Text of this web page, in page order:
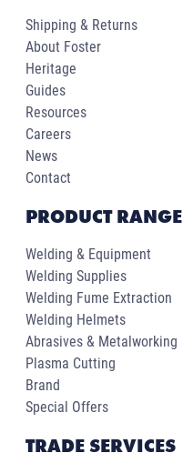
Shipping & Returns
About Foster
Heritage
Guides
Resources
Careers
News
Contact
PRODUCT RANGE
Welding & Equipment
Welding Supplies
Welding Fume Extraction
Welding Helmets
Abrasives & Metalworking
Plasma Cutting
Brand
Special Offers
TRADE SERVICES